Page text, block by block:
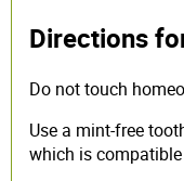
Directions
Do not touch
Use a mint-free
which is